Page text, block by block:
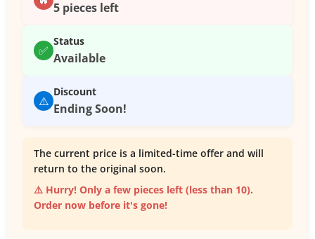
5 pieces left
✅
Status
Available
⚠️
Discount
Ending Soon!
The current price is a limited-time offer and will
return to the original soon.
⚠️ Hurry! Only a few pieces left (less than 10).
Order now before it's gone!